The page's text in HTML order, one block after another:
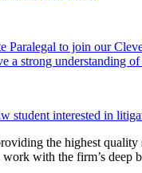
to join our
a strong understanding
student interested in
the highest
with the firm’s deep